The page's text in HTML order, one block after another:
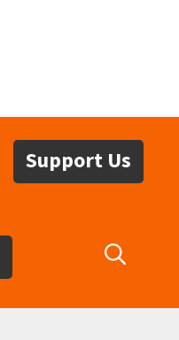
Support Us